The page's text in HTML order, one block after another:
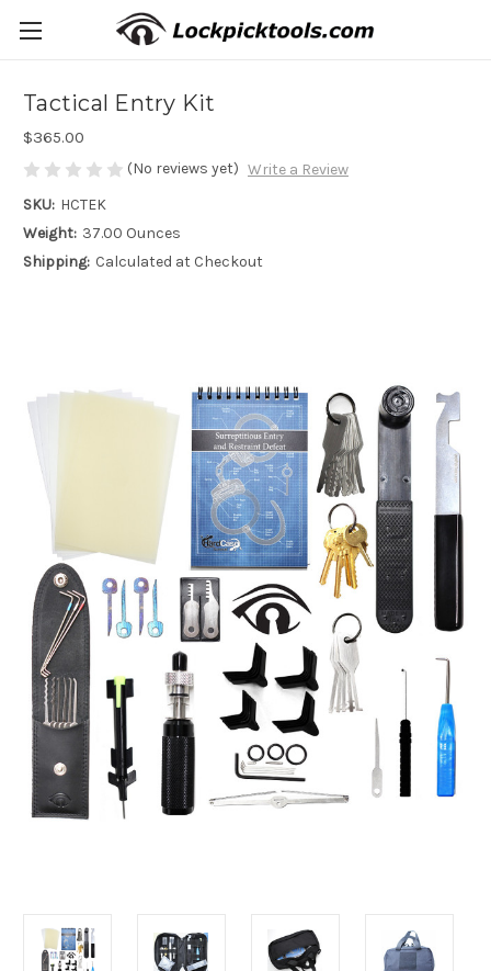
Tactical Entry Kit
$365.00
(No reviews yet) Write a Review
SKU: HCTEK
Weight: 37.00 Ounces
Shipping: Calculated at Checkout